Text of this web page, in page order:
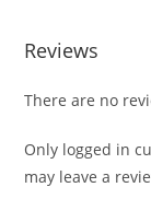
Reviews
There are no
Only logged in
may leave a